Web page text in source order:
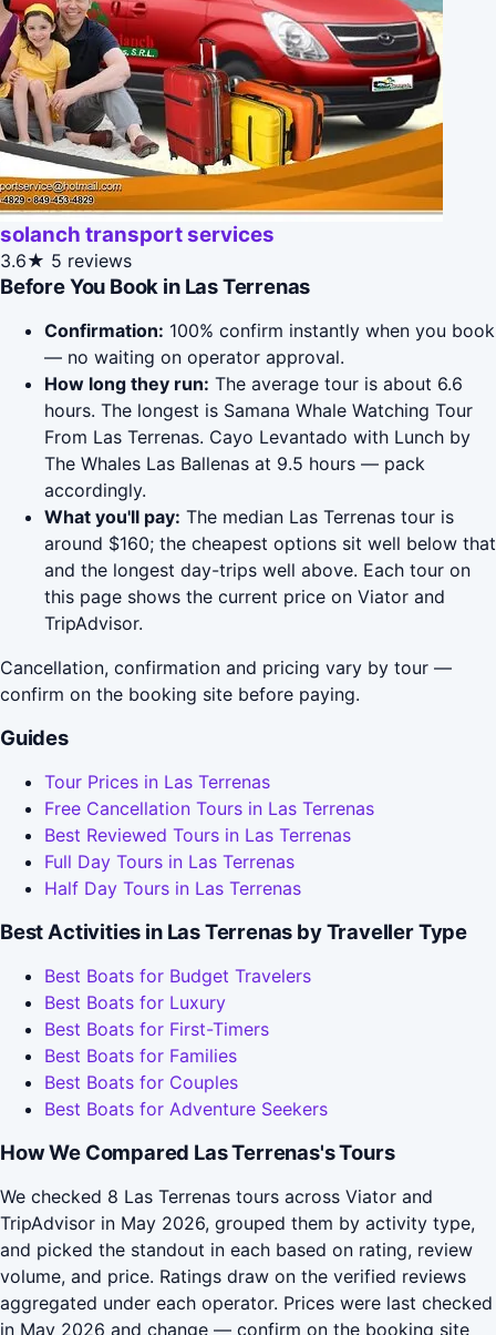
solanch transport services
3.6★ 5 reviews
Before You Book in Las Terrenas
Confirmation: 100% confirm instantly when you book
— no waiting on operator approval.
How long they run: The average tour is about 6.6
hours. The longest is Samana Whale Watching Tour
From Las Terrenas. Cayo Levantado with Lunch by
The Whales Las Ballenas at 9.5 hours — pack
accordingly.
What you'll pay: The median Las Terrenas tour is
around $160; the cheapest options sit well below that
and the longest day-trips well above. Each tour on
this page shows the current price on Viator and
TripAdvisor.
Cancellation, confirmation and pricing vary by tour —
confirm on the booking site before paying.
Guides
Tour Prices in Las Terrenas
Free Cancellation Tours in Las Terrenas
Best Reviewed Tours in Las Terrenas
Full Day Tours in Las Terrenas
Half Day Tours in Las Terrenas
Best Activities in Las Terrenas by Traveller Type
Best Boats for Budget Travelers
Best Boats for Luxury
Best Boats for First-Timers
Best Boats for Families
Best Boats for Couples
Best Boats for Adventure Seekers
How We Compared Las Terrenas's Tours
We checked 8 Las Terrenas tours across Viator and
TripAdvisor in May 2026, grouped them by activity type,
and picked the standout in each based on rating, review
volume, and price. Ratings draw on the verified reviews
aggregated under each operator. Prices were last checked
in May 2026 and change — confirm on the booking site